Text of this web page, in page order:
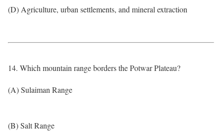
(D) Agriculture, urban settlements, and mineral extraction
14. Which mountain range borders the Potwar Plateau?
(A) Sulaiman Range
(B) Salt Range